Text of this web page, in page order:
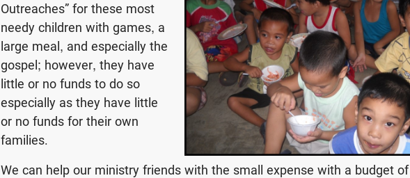
Outreaches” for these most
needy children with games, a
large meal, and especially the
gospel; however, they have
little or no funds to do so
especially as they have little
or no funds for their own
families.
We can help our ministry friends with the small expense with a budget of